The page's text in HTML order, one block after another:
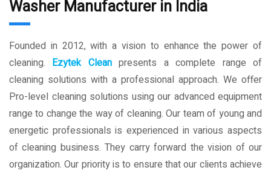
Washer Manufacturer in India
Founded in 2012, with a vision to enhance the power of
cleaning. Ezytek Cleanpresents a complete range of
cleaning solutions with a professional approach. We offer
Pro-level cleaning solutions using our advanced equipment
range to change the way of cleaning. Our team of young and
energetic professionals is experienced in various aspects
of cleaning business. They carry forward the vision of our
organization. Our priority is to ensure that our clients achieve